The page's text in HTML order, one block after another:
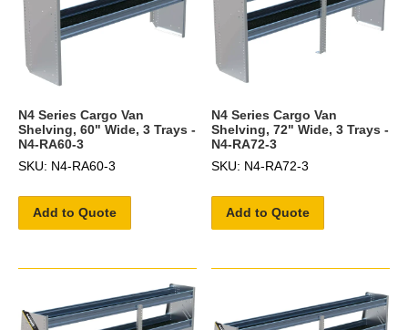
N4 Series Cargo Van
Shelving, 60" Wide, 3 Trays -
N4-RA60-3
SKU: N4-RA60-3
Add to Quote
N4 Series Cargo Van
Shelving, 72" Wide, 3 Trays -
N4-RA72-3
SKU: N4-RA72-3
Add to Quote